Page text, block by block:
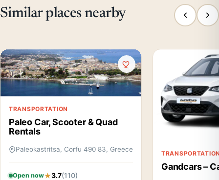
Similar places nearby
TRANSPORTATION
Paleo Car, Scooter & Quad
Rentals
Paleokastritsa, Corfu 490 83, Greece
Open now 3.7(110)
Gandcars –